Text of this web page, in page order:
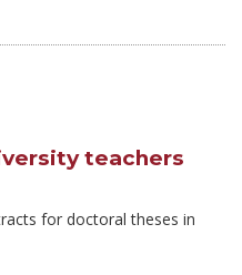
teachers
for doctoral theses in